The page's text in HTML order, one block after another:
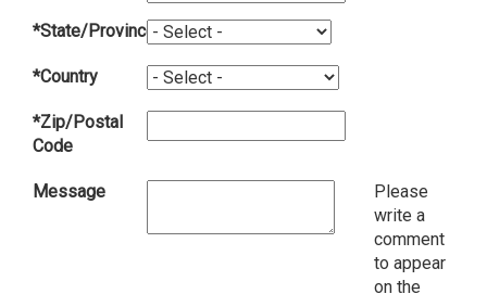
*State/Province
*Country
*Zip/Postal
Code
Message
Please
write a
comment
to appear
on the